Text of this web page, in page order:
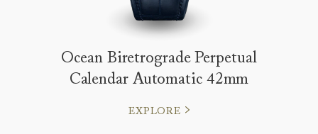
Ocean Biretrograde Perpetual
Calendar Automatic 42mm
EXPLORE